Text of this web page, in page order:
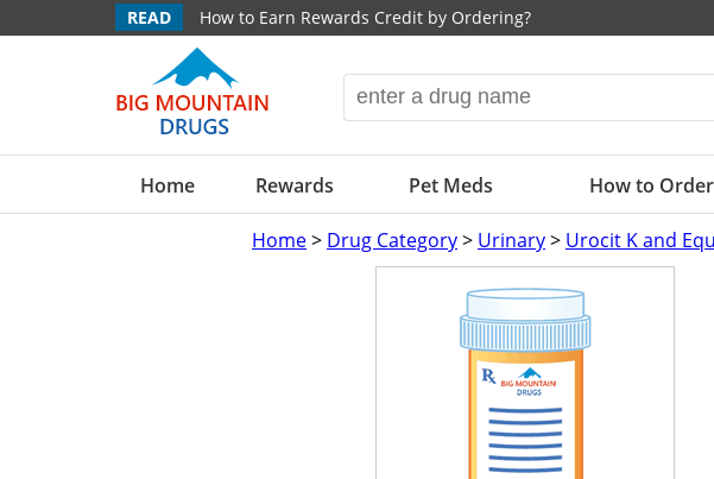
READ How to Earn Rewards Credit by Ordering?
Home Rewards Pet Meds How to Order
Home> Drug Category> Urinary> Urocit K and